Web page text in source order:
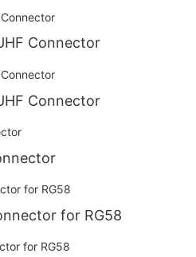
Connector
Connector
for RG58